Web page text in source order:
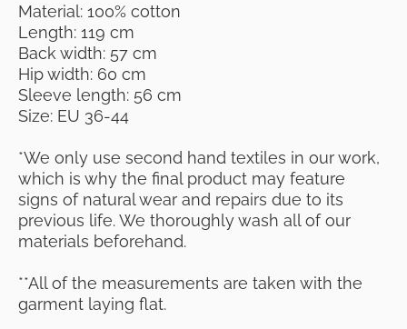
Material: 100% cotton
Length: 119 cm
Back width: 57 cm
Hip width: 60 cm
Sleeve length: 56 cm
Size: EU 36-44
*We only use second hand textiles in our work,
which is why the final product may feature
signs of natural wear and repairs due to its
previous life. We thoroughly wash all of our
materials beforehand.
**All of the measurements are taken with the
garment laying flat.